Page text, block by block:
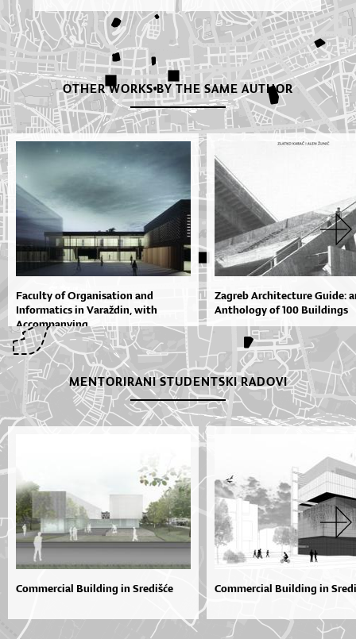
OTHER WORKS BY THE SAME AUTHOR
Faculty of Organisation and
Informatics in Varaždin, with
Accompanying...
Zagreb Architecture Guide:
Anthology of 100 Buildings
MENTORIRANI STUDENTSKI RADOVI
Commercial Building in Središće Commercial Building in